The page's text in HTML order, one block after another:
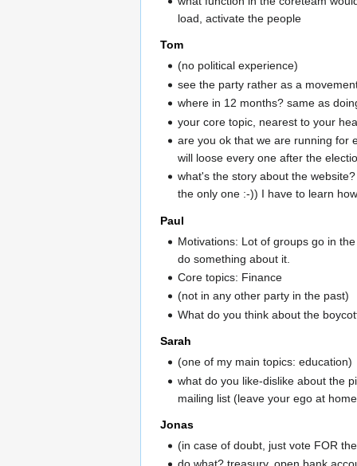
load, activate the people
Tom
(no political experience)
see the party rather as a
where in 12 months? same as
your core topic, nearest to your
are you ok that we are running for
will loose every one after the
what's the story about the
the only one :-)) I have to learn
Paul
Motivations: Lot of groups go in
do something about it.
Core topics: Finance
(not in any other party in the past)
What do you think about the
Sarah
(one of my main topics: education)
what do you like-dislike about the
mailing list (leave your ego at
Jonas
(in case of doubt, just vote FOR